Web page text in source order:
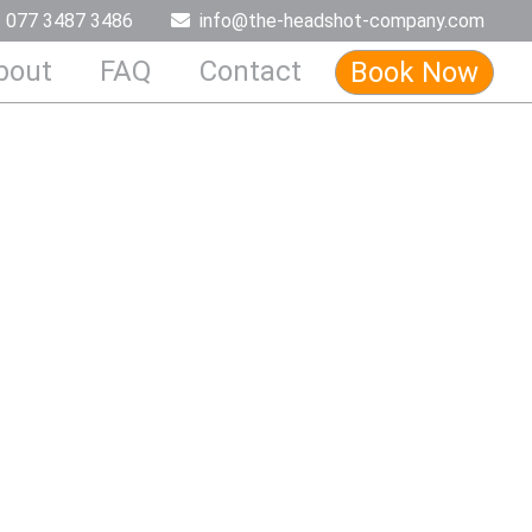
077 3487 3486 info@the-headshot-company.com
FAQ Contact Book Now